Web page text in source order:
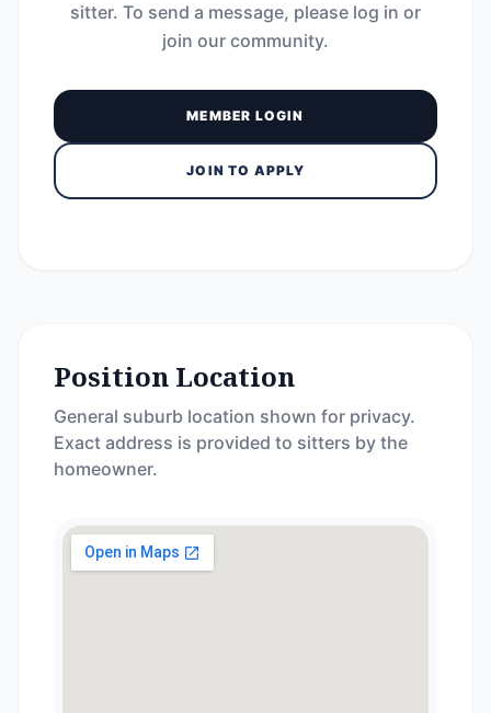
sitter. To send a message, please log in or
join our community.
MEMBER LOGIN
JOIN TO APPLY
Position Location
General suburb location shown for privacy.
Exact address is provided to sitters by the
homeowner.